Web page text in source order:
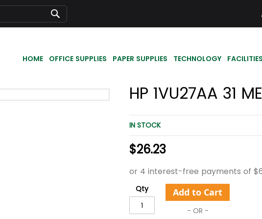
Search
HOME OFFICE SUPPLIES PAPER SUPPLIES TECHNOLOGY
HP 1VU27AA 31
IN STOCK
$26.23
Qty Add to Cart